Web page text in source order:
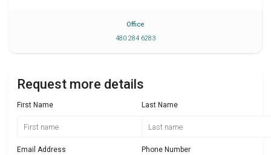
Office
480 284 6283
Request more details
First Name Last Name
Email Address Phone Number